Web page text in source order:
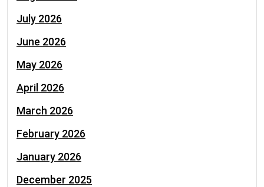
July 2026
June 2026
May 2026
April 2026
March 2026
February 2026
January 2026
December 2025